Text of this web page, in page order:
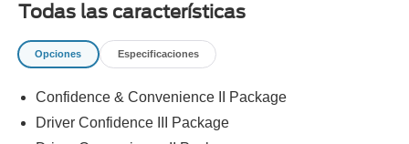
Awards:
* 2021 IIHS Top Safety Pick with specific headlights
choice for your next certified pre-owned vehicle. We take
pride in everything we do and strive to not only to be the
best Florida dealership but to be the best in the nation.
Todas las características
Opciones Especificaciones
Confidence & Convenience II Package
Driver Confidence III Package